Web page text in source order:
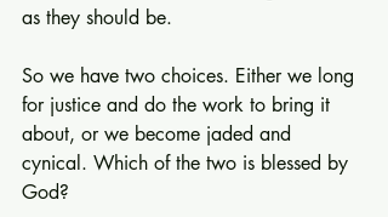
as they should be.
So we have two choices. Either we long
for justice and do the work to bring it
about, or we become jaded and
cynical. Which of the two is blessed by
God?